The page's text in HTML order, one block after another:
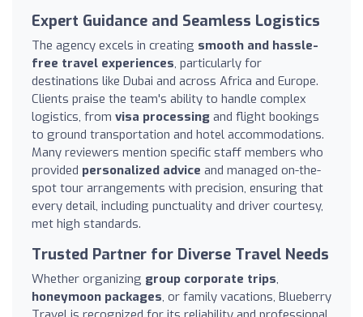
Expert Guidance and Seamless Logistics
The agency excels in creating smooth and hassle-
free travel experiences, particularly for
destinations like Dubai and across Africa and Europe.
Clients praise the team's ability to handle complex
logistics, from visa processing and flight bookings
to ground transportation and hotel accommodations.
Many reviewers mention specific staff members who
provided personalized advice and managed on-the-
spot tour arrangements with precision, ensuring that
every detail, including punctuality and driver courtesy,
met high standards.
Trusted Partner for Diverse Travel Needs
Whether organizing group corporate trips,
honeymoon packages, or family vacations, Blueberry